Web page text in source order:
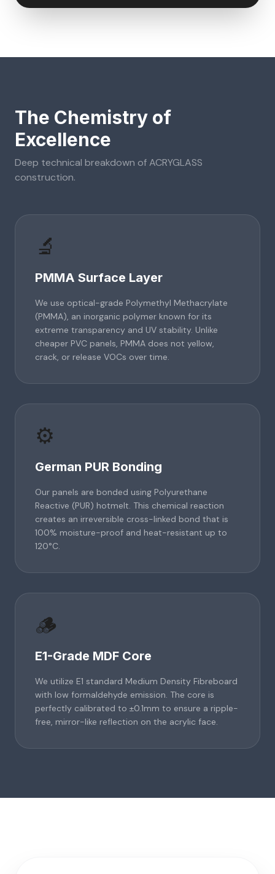
The Chemistry of
Excellence
Deep technical breakdown ofACRYGLASS
construction.
🔬
PMMA Surface Layer
We use optical-grade Polymethyl Methacrylate
(PMMA), an inorganic polymer known for its
extreme transparency and UV stability. Unlike
cheaper PVC panels, PMMA does not yellow,
crack, or release VOCs over time.
⚙️
German PUR Bonding
Our panels are bonded using Polyurethane
Reactive (PUR) hotmelt. This chemical reaction
creates an irreversible cross-linked bond that is
100% moisture-proof and heat-resistant up to
120°C.
🪵
E1-Grade MDF Core
We utilize E1 standard Medium Density Fibreboard
with low formaldehyde emission. The core is
perfectly calibrated to ±0.1mm to ensure a ripple-
free, mirror-like reflection on the acrylic face.